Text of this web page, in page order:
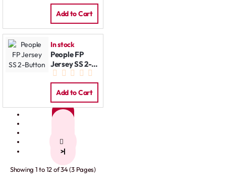
Add to Cart
In stock
People FP
Jersey SS 2-
Button
Add to Cart
>|
Showing 1 to 12 of 34 (3 Pages)